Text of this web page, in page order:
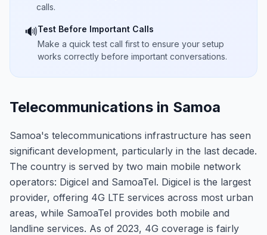
calls.
🔊Test Before Important Calls
Make a quick test call first to ensure your setup
works correctly before important conversations.
Telecommunications in Samoa
Samoa's telecommunications infrastructure has seen
significant development, particularly in the last decade.
The country is served by two main mobile network
operators: Digicel and SamoaTel. Digicel is the largest
provider, offering 4G LTE services across most urban
areas, while SamoaTel provides both mobile and
landline services. As of 2023, 4G coverage is fairly